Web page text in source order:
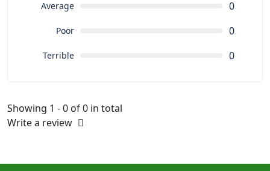
Average 0
Poor 0
Terrible 0
Showing 1 - 0 of 0 in total
Write a review